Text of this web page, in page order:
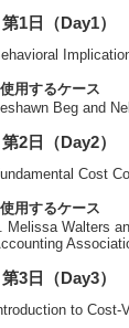
第1日（Day1）
用するケース
Beg and
第2日（Day2）
Cost
用するケース
Melissa Walters
第3日（Day3）
to Cost-